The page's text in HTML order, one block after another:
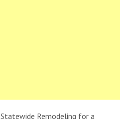
Statewide Remodeling for a